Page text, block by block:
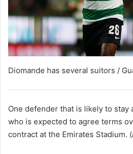
Diomande has several suitors /
One defender that is likely to stay
who is expected to agree terms
contract at the Emirates Stadium. (